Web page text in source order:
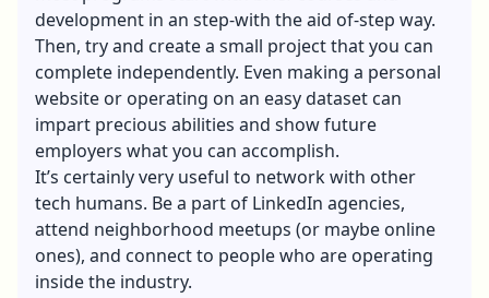
development in an step-with the aid of-step way.
Then, try and create a small project that you can
complete independently. Even making a personal
website or operating on an easy dataset can
impart precious abilities and show future
employers what you can accomplish.
It’s certainly very useful to network with other
tech humans. Be a part of LinkedIn agencies,
attend neighborhood meetups (or maybe online
ones), and connect to people who are operating
inside the industry.